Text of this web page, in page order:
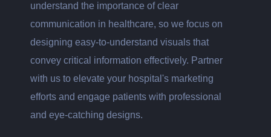
understand the importance of clear
communication in healthcare, so we focus on
designing easy-to-understand visuals that
convey critical information effectively. Partner
with us to elevate your hospital's marketing
efforts and engage patients with professional
and eye-catching designs.